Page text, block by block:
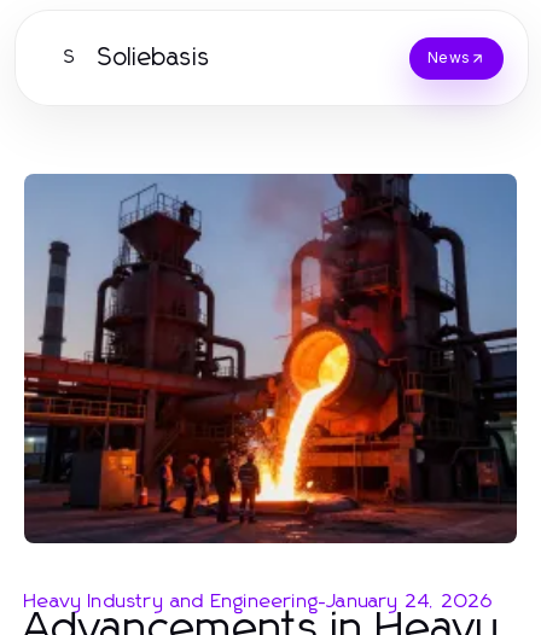
S Soliebasis News
Heavy Industry and Engineering-January 24, 2026